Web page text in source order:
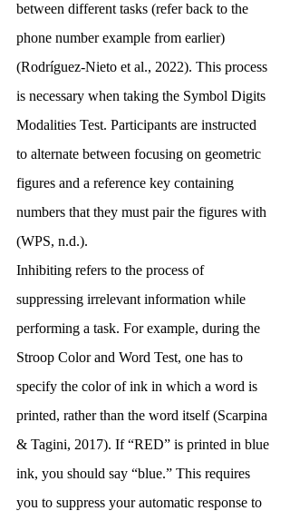
between different tasks (refer back to the
phone number example from earlier)
(Rodríguez-Nieto et al., 2022). This process
is necessary when taking the Symbol Digits
Modalities Test. Participants are instructed
to alternate between focusing on geometric
figures and a reference key containing
numbers that they must pair the figures with
(WPS, n.d.).
Inhibiting refers to the process of
suppressing irrelevant information while
performing a task. For example, during the
Stroop Color and Word Test, one has to
specify the color of ink in which a word is
printed, rather than the word itself (Scarpina
& Tagini, 2017). If “RED” is printed in blue
ink, you should say “blue.” This requires
you to suppress your automatic response to